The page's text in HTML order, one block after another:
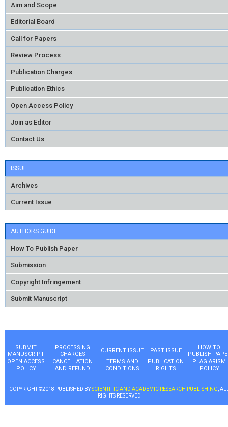
Aim and Scope
Editorial Board
Call for Papers
Review Process
Publication Charges
Publication Ethics
Open Access Policy
Join as Editor
Contact Us
ISSUE
Archives
Current Issue
AUTHORS GUIDE
How To Publish Paper
Submission
Copyright Infringement
Submit Manuscript
SUBMIT
MANUSCRIPT
PROCESSING
CHARGES
CURRENT ISSUE PAST ISSUE
HOW TO
PUBLISH
OPEN ACCESS
POLICY
CANCELLATION
AND REFUND
TERMS AND
CONDITIONS
PUBLICATION
RIGHTS
PLAGIARISM
POLICY
COPYRIGHT ©2018 PUBLISHED BYSCIENTIFIC AND ACADEMIC RESEARCH PUBLISHING ,
RIGHTS RESERVED